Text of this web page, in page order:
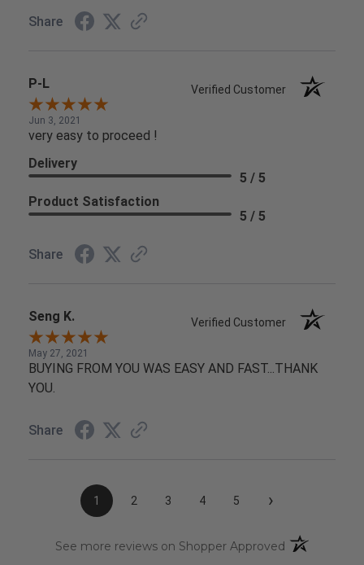
Share
P-L Verified Customer
Jun 3, 2021
very easy to proceed !
Delivery
5 / 5
Product Satisfaction
5 / 5
Share
Seng K. Verified Customer
May 27, 2021
BUYING FROM YOU WAS EASY AND FAST...THANK
YOU.
Share
1 2 3 4 5 ›
See more reviews on Shopper Approved (opens in a